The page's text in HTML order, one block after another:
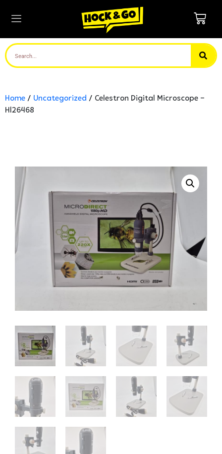
Home / Uncategorized / Celestron Digital Microscope –
Hl26468